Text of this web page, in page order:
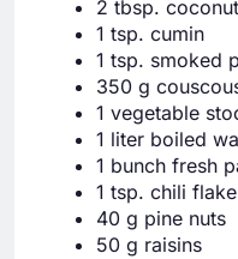
2 tbsp.
1 tsp. cumin
1 tsp. smoked
350 g
1 vegetable
1 liter boiled
1 bunch fresh
1 tsp. chili
40 g pine nuts
50 g raisins